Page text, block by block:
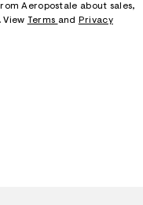
Aeropostale about sales,
View Terms and
Privacy